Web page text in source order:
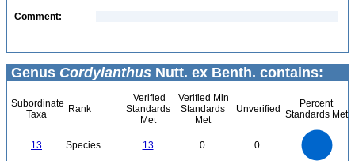
Comment:
Genus Cordylanthus Nutt. ex Benth. contains:
Subordinate
Taxa
Rank
Verified
Standards
Met
Verified Min
Standards
Met
Unverified
Percent
Standards Met
13 Species 13 0 0